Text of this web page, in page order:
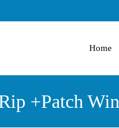
Home
+Patch